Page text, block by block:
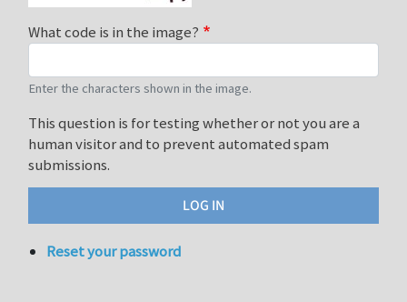
What code is in the image?
Enter the characters shown in the image.
This question is for testing whether or not you are a
human visitor and to prevent automated spam
submissions.
Reset your password